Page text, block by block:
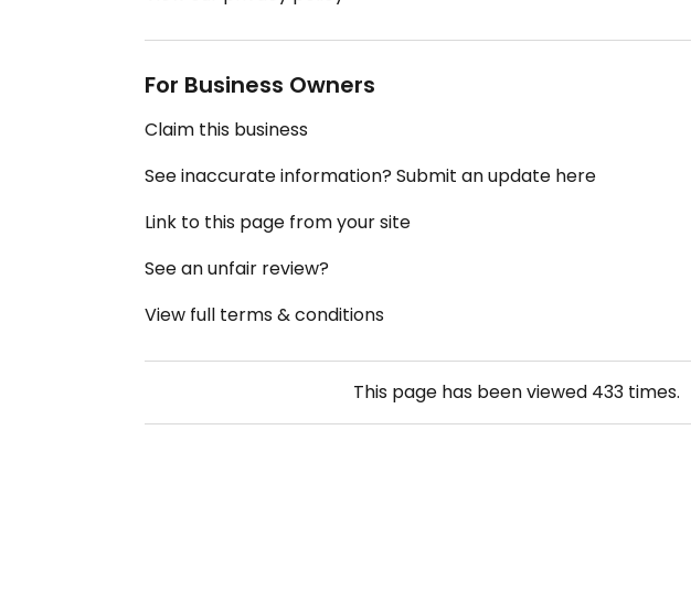
For Business Owners
Claim this business
See inaccurate information? Submit an update here
Link to this page from your site
See an unfair review?
View full terms & conditions
This page has been viewed 433 times.